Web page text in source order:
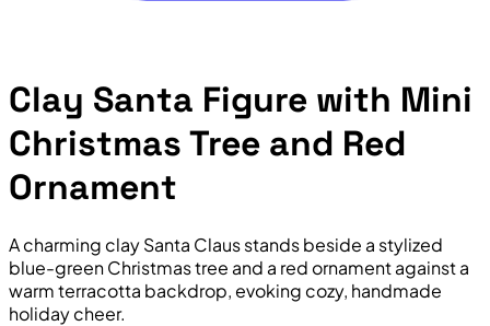
Clay Santa Figure with Mini
Christmas Tree and Red
Ornament
A charming clay Santa Claus stands beside a stylized
blue-green Christmas tree and a red ornament against a
warm terracotta backdrop, evoking cozy, handmade
holiday cheer.